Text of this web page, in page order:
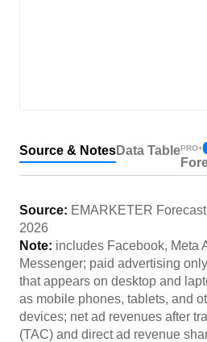
Source & NotesData TablePRO+
Source: EMARKETER Forecast
2026
Note: includes Facebook, Meta
Messenger; paid advertising
that appears on desktop and
as mobile phones, tablets, and
devices; net ad revenues after
(TAC) and direct ad revenue